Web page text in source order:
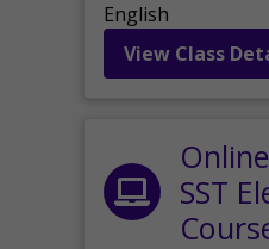
English
View Class
SST